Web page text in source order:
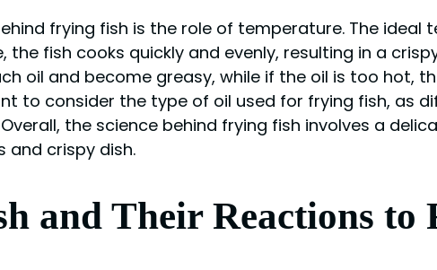
frying fish is the role of temperature. The ideal
the fish cooks quickly and evenly, resulting in a
oil and become greasy, while if the oil is too hot,
to consider the type of oil used for frying fish, as
the science behind frying fish involves a
and crispy dish.
and Their Reactions to